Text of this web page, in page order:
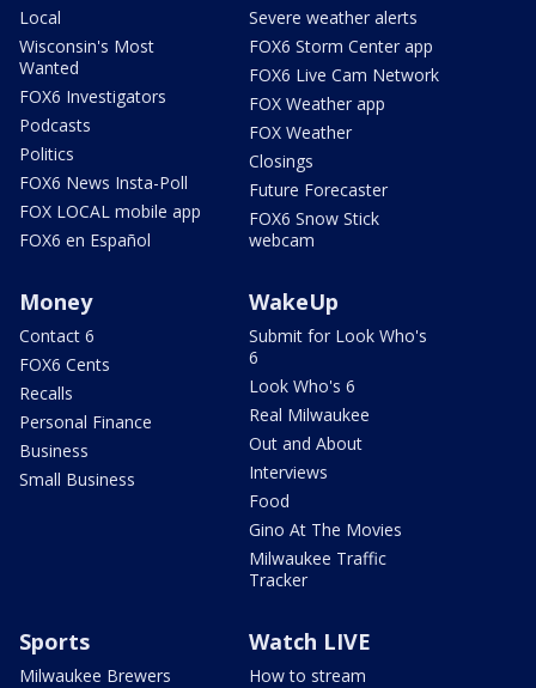
Local
Wisconsin's Most
Wanted
FOX6 Investigators
Podcasts
Politics
FOX6 News Insta-Poll
FOX LOCAL mobile app
FOX6 en Español
Severe weather alerts
FOX6 Storm Center app
FOX6 Live Cam Network
FOX Weather app
FOX Weather
Closings
Future Forecaster
FOX6 Snow Stick
webcam
Money
Contact 6
FOX6 Cents
Recalls
Personal Finance
Business
Small Business
WakeUp
Submit for Look Who's
6
Look Who's 6
Real Milwaukee
Out and About
Interviews
Food
Gino At The Movies
Milwaukee Traffic
Tracker
Sports
Milwaukee Brewers
Watch LIVE
How to stream